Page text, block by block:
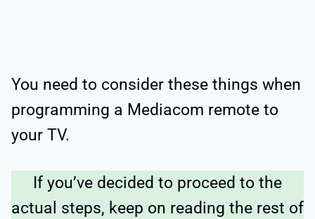
You need to consider these things when
programming a Mediacom remote to
your TV.
If you’ve decided to proceed to the
actual steps, keep on reading the rest of